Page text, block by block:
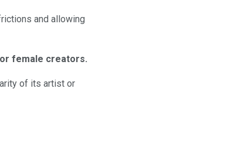
and allowing
female creators.
of its artist or